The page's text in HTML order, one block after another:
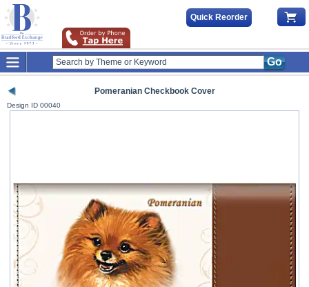
Quick Reorder
Go
Pomeranian Checkbook Cover
Design ID 00040